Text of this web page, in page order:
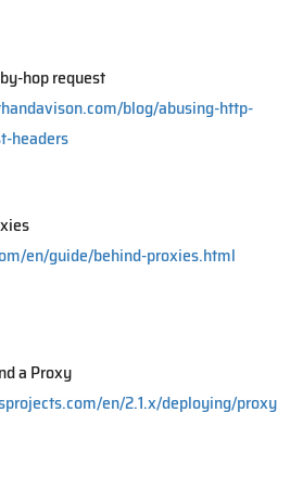
hop request
blog/abusing-http-
headers
en/guide/behind-proxies.html
a Proxy
en/2.1.x/deploying/proxy